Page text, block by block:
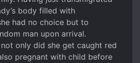
body filled with
had no choice but to
man upon arrival.
only did she get caught red
pregnant with child before